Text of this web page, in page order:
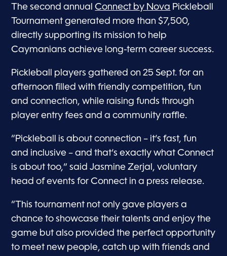
The second annualConnect by Nova Pickleball
Tournament generated more than $7,500,
directly supporting its mission to help
Caymanians achieve long-term career success.
Pickleball players gathered on 25 Sept. for an
afternoon filled with friendly competition, fun
and connection, while raising funds through
player entry fees and a community raffle.
“Pickleball is about connection – it’s fast, fun
and inclusive – and that’s exactly what Connect
is about too,” said Jasmine Zerjal, voluntary
head of events for Connect in a press release.
“This tournament not only gave players a
chance to showcase their talents and enjoy the
game but also provided the perfect opportunity
to meet new people, catch up with friends and